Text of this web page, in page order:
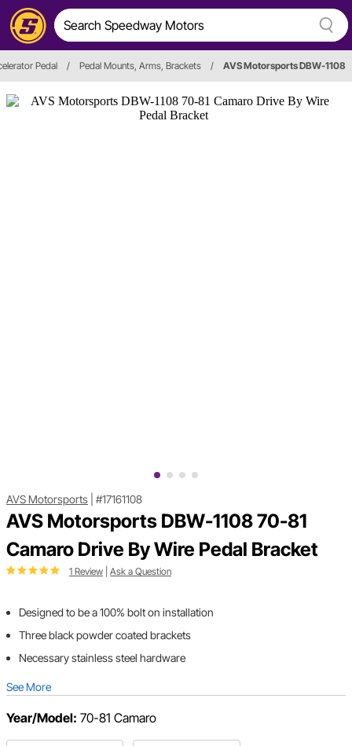
Pedal / Pedal Mounts, Arms, Brackets / AVS Motorsports DBW-1108
AVS Motorsports #17161108
AVS Motorsports DBW-1108 70-81
Camaro Drive By Wire Pedal Bracket
1 Review Ask a Question
Designed to be a 100% bolt on installation
Three black powder coated brackets
Necessary stainless steel hardware
See More
Year/Model: 70-81 Camaro